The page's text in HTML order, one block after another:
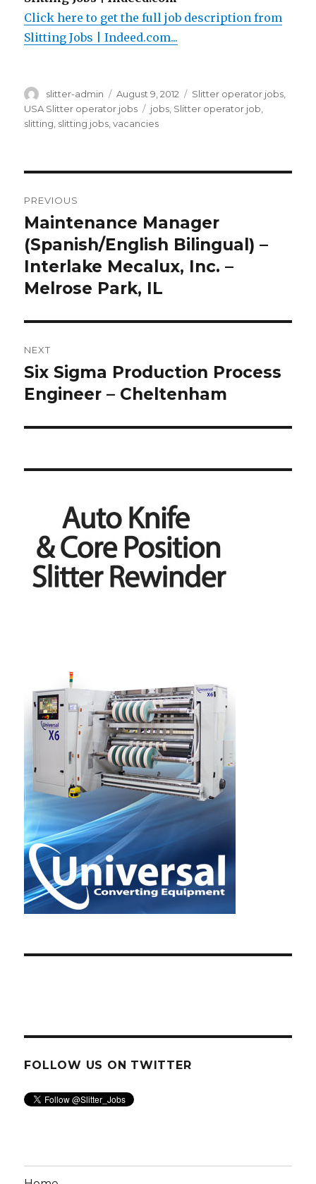
Click here to get the full job description from
Slitting Jobs | Indeed.com...
Author
slitter-admin
Posted
on
August 9, 2012 Categories
Slitter operator jobs
USA Slitter operator jobs
Tags
jobs Slitter operator job
slitting slitting jobs ,vacancies
navigation
PREVIOUS
Previous
post:
Maintenance Manager
(Spanish/English Bilingual) –
Interlake Mecalux, Inc. –
Melrose Park, IL
NEXT
Next
post:
Six Sigma Production Process
Engineer – Cheltenham
FOLLOW US ON TWITTER